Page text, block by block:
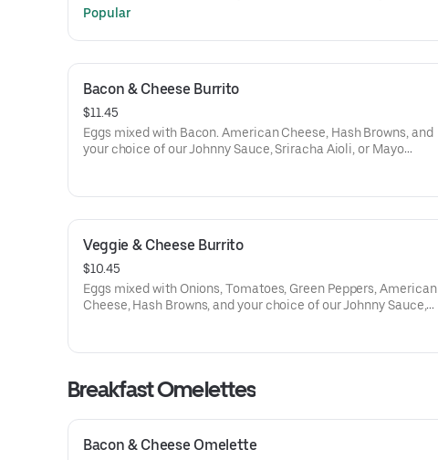
Sriracha Aioli, or Mayo wrapped in a Flour Tortilla.
Popular
Bacon & Cheese Burrito
$11.45
Eggs mixed with Bacon. American Cheese, Hash Browns, and
your choice of our Johnny Sauce, Sriracha Aioli, or Mayo
Veggie & Cheese Burrito
$10.45
Eggs mixed with Onions, Tomatoes, Green Peppers, American
Cheese, Hash Browns, and your choice of our Johnny Sauce,
Breakfast Omelettes
Bacon & Cheese Omelette